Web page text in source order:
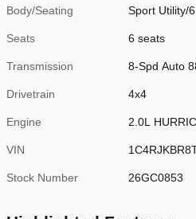
Body/Seating Sport Utility/
Seats 6 seats
Transmission 8-Spd Auto
Drivetrain 4x4
Engine 2.0L
VIN
Stock Number 26GC0853